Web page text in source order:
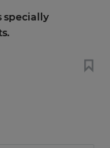
specially